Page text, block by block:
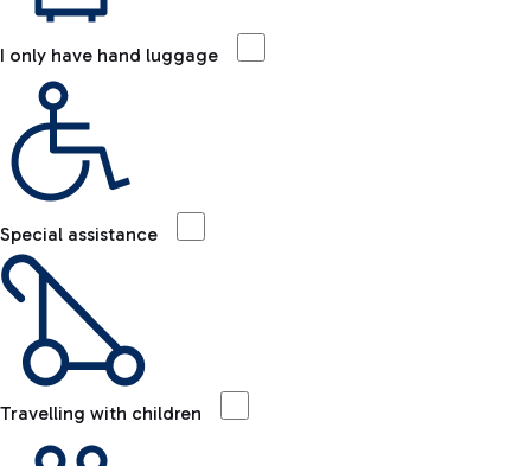
I only have hand luggage
Special assistance
Travelling with children